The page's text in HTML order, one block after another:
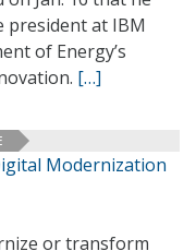
president at IBM
of Energy’s
[…]
Modernization
or transform